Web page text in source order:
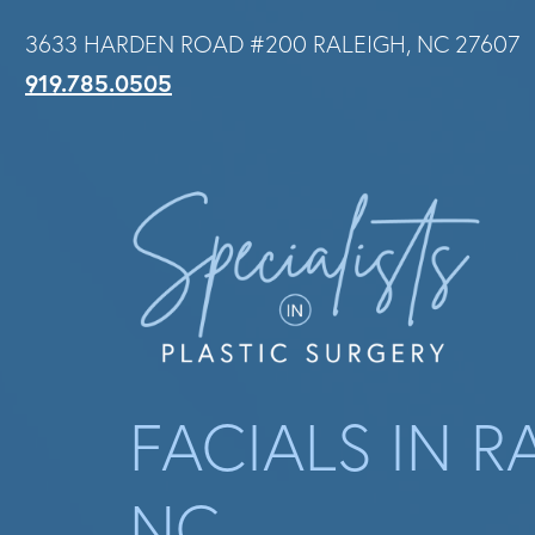
main
3633 HARDEN ROAD #200 RALEIGH, NC 27607
919.785.0505
FACIALS IN